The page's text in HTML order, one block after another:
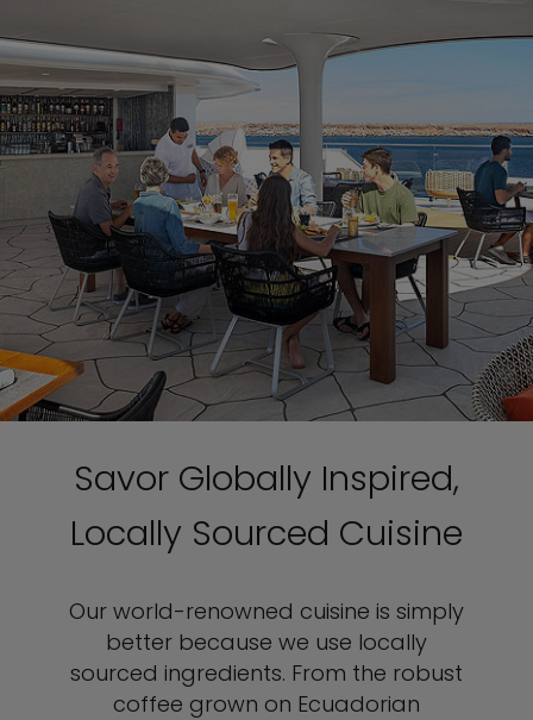
Savor Globally Inspired,
Locally Sourced Cuisine
Our world-renowned cuisine is simply
better because we use locally
sourced ingredients. From the robust
coffee grown on Ecuadorian